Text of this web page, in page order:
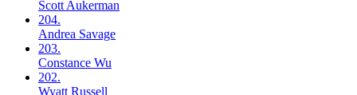
Scott Aukerman
204.
Andrea Savage
203.
Constance Wu
202.
Wyatt Russell